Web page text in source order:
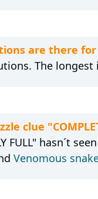
are there for
The
clue
FULL" hasn´t
Venomous